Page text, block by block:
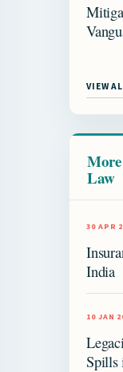
VIEW
Law
30 APR
India
10 JAN
Spills